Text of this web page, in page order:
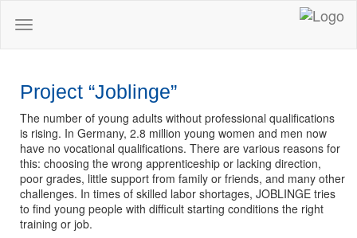
Toggle
Project “Joblinge”
The number of young adults without professional qualifications
is rising. In Germany, 2.8 million young women and men now
have no vocational qualifications. There are various reasons for
this: choosing the wrong apprenticeship or lacking direction,
poor grades, little support from family or friends, and many other
challenges. In times of skilled labor shortages, JOBLINGE tries
to find young people with difficult starting conditions the right
training or job.